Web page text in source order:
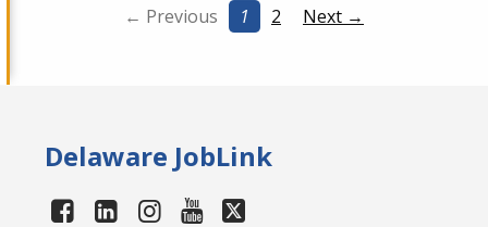
← Previous 1 2 Next →
Delaware JobLink